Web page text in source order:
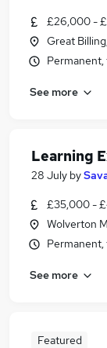
£26,000 -
Great
See more
Learning
28 July by
£35,000 -
Wolverton
See more
Featured